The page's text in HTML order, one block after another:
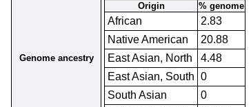
Genome ancestry
Origin % genome
African
2.83
Native American
20.88
East Asian, North
4.48
East Asian, South 0
South Asian
0